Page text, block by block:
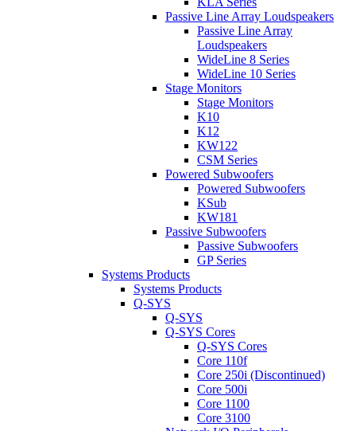
Passive Line Array Loudspeakers
Passive Line Array
Loudspeakers
WideLine 8 Series
WideLine 10 Series
Stage Monitors
Stage Monitors
K10
K12
KW122
CSM Series
Powered Subwoofers
Powered Subwoofers
KSub
KW181
Passive Subwoofers
Passive Subwoofers
GP Series
Systems Products
Systems Products
Q-SYS
Q-SYS
Q-SYS Cores
Q-SYS Cores
Core 110f
Core 250i (Discontinued)
Core 500i
Core 1100
Core 3100